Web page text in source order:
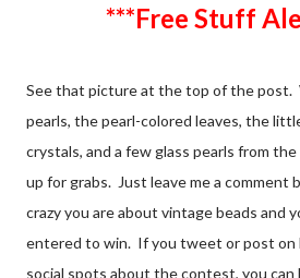
***Free Stuff
See that picture at the top of the post.
pearls, the pearl-colored leaves, the
crystals, and a few glass pearls from
up for grabs. Just leave me a comment
crazy you are about vintage beads and
entered to win. If you tweet or post on
social spots about the contest, you can